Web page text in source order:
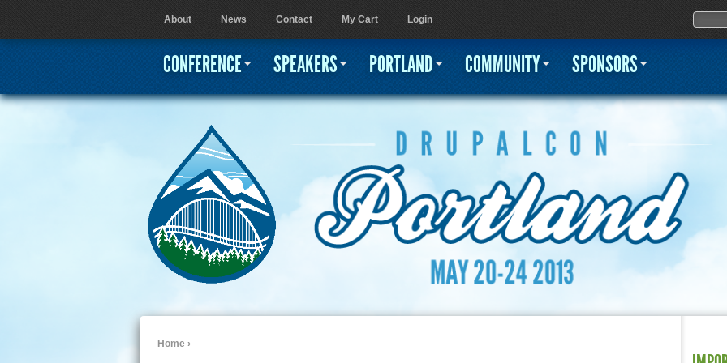
Jump to navigation
Home ›
User menu
About News Contact My Cart Login Search
CONFERENCE SPEAKERS PORTLAND COMMUNITY SPONSORS